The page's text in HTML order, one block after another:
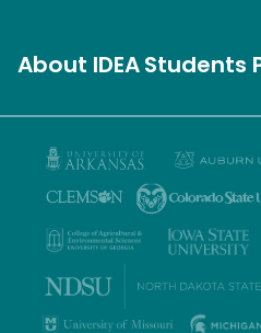
About IDEAStudents